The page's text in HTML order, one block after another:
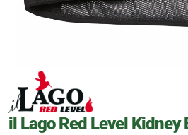
il Lago Red Level Kidney